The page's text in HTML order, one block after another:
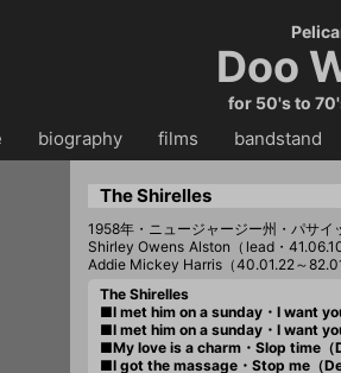
Doo
for 50's to
biography・・ films bandstand
The Shirelles
1958年・ニュージャージー州・パサイ
Shirley Owens Alston（lead・
Addie Mickey Harris（40.01.22～
The Shirelles
■I met him on a sunday・I want
■I met him on a sunday・I want
■My love is a charm・Slop time
■I got the massage・Stop me（